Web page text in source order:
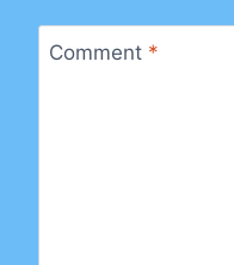
Comment *